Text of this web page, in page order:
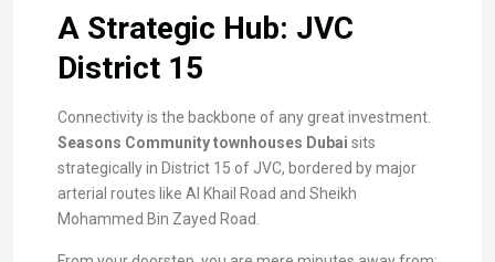
A Strategic Hub: JVC
District 15
Connectivity is the backbone of any great investment.
Seasons Community townhouses Dubai sits
strategically in District 15 of JVC, bordered by major
arterial routes like Al Khail Road and Sheikh
Mohammed Bin Zayed Road.